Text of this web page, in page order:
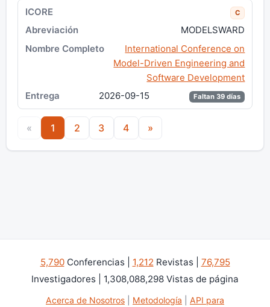
C
MODELSWARD
International Conference on
Model-Driven Engineering and
Software Development
2026-09-15
Faltan 39 días
« 1 2 3 4 »
5,790Conferencias | 1,212 Revistas | 76,795
Investigadores | 1,308,088,298 Vistas de página
Acerca de Nosotros Metodología API para